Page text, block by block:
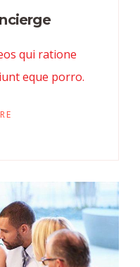
qui ratione
eque porro.